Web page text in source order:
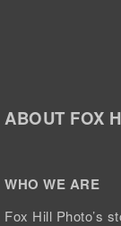
ABOUT FOX
WHO WE ARE
Fox Hill Photo’s